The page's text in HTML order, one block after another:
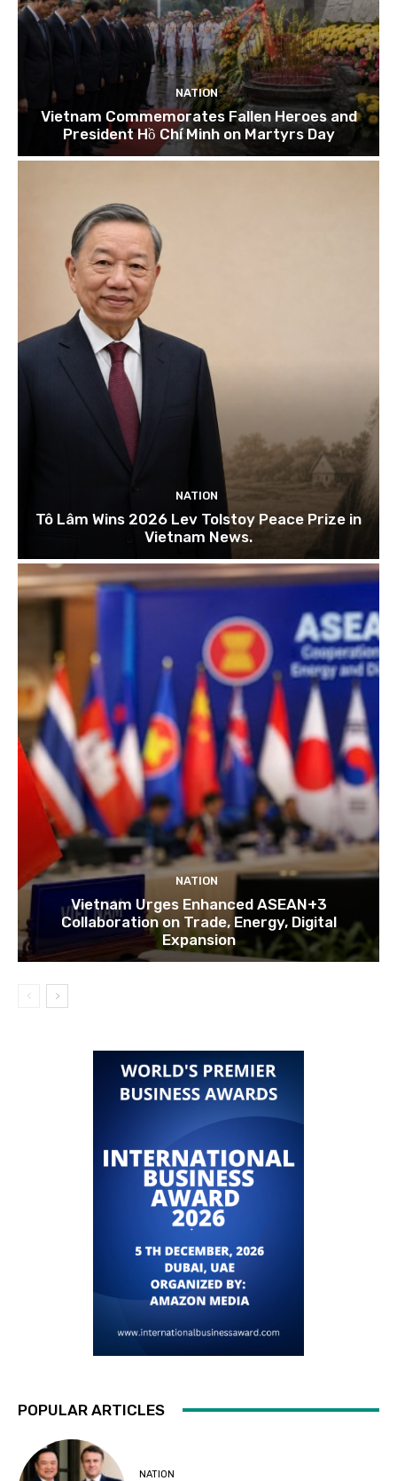
NATION
Vietnam Commemorates Fallen Heroes and
President Hồ Chí Minh on Martyrs Day
NATION
Tô Lâm Wins 2026 Lev Tolstoy Peace Prize in
Vietnam News.
NATION
Vietnam Urges Enhanced ASEAN+3
Collaboration on Trade, Energy, Digital
Expansion
POPULAR ARTICLES
NATION